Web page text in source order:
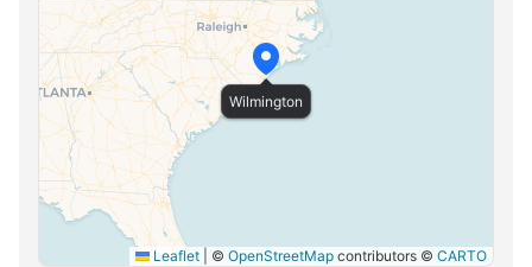
Wilmington
Leaflet © OpenStreetMap contributors © CARTO